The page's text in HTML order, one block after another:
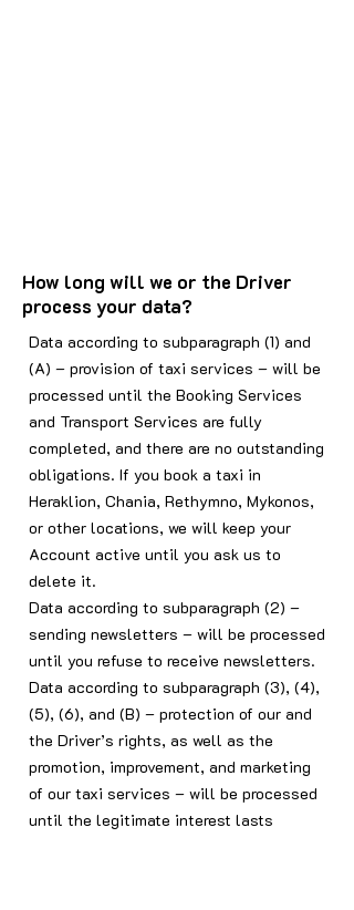
How long will we or the Driver
process your data?
Data according to subparagraph (1) and
(A) – provision of taxi services – will be
processed until the Booking Services
and Transport Services are fully
completed, and there are no outstanding
obligations. If you book a taxi in
Heraklion, Chania, Rethymno, Mykonos,
or other locations, we will keep your
Account active until you ask us to
delete it.
Data according to subparagraph (2) –
sending newsletters – will be processed
until you refuse to receive newsletters.
Data according to subparagraph (3), (4),
(5), (6), and (B) – protection of our and
the Driver’s rights, as well as the
promotion, improvement, and marketing
of our taxi services – will be processed
until the legitimate interest lasts